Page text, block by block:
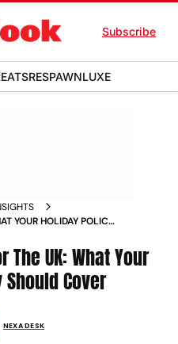
Subscribe
EATSRESPAWNLUXE
YOUR HOLIDAY POLICY
UK: What Your
Cover
NEXA DESK